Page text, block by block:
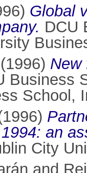
Global
DCU
(1996) New
Business
School,
an
City
and